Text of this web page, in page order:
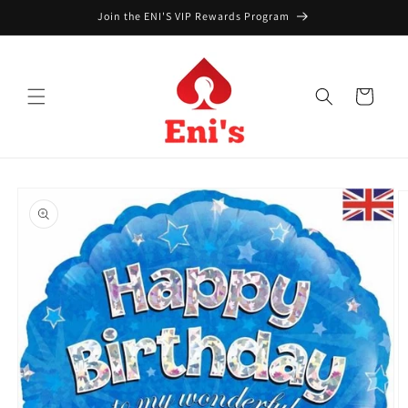
Join the ENI'S VIP Rewards Program
Cart
product
information